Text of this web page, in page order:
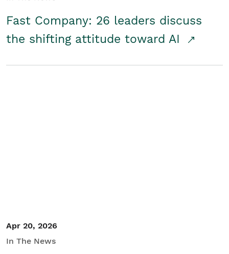
Fast Company: 26 leaders discuss
the shifting attitude toward AI
Apr 20, 2026
In The News